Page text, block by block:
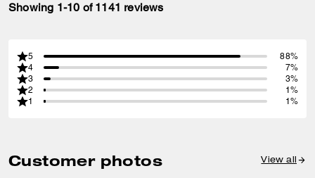
Showing 1-10 of 1141 reviews
5
88%
4
7%
3
3%
2
1%
1
1%
Customer photos View all